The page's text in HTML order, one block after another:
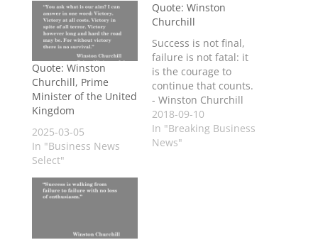
Quote: Winston
Churchill, Prime
Minister of the United
Kingdom
2025-03-05
In "Business News
Select"
Quote: Winston
Churchill
Success is not final,
failure is not fatal: it
is the courage to
continue that counts.
- Winston Churchill
2018-09-10
In "Breaking Business
News"